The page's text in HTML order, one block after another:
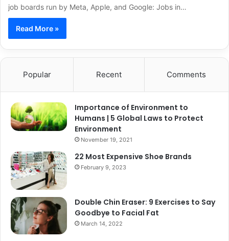
job boards run by Meta, Apple, and Google: Jobs in…
Read More »
Popular Recent Comments
Importance of Environment to
Humans | 5 Global Laws to Protect
Environment
November 19, 2021
22 Most Expensive Shoe Brands
February 9, 2023
Double Chin Eraser: 9 Exercises to Say
Goodbye to Facial Fat
March 14, 2022